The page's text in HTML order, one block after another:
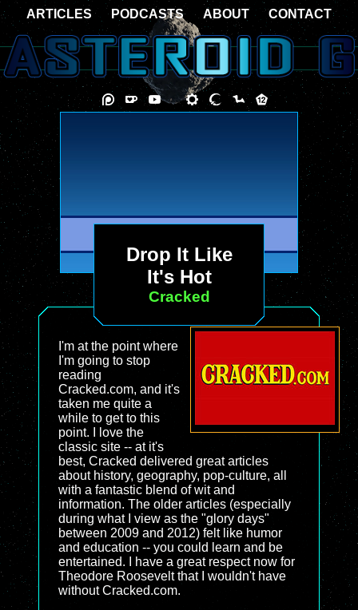
Drop It Like
It's Hot
Cracked
I'm at the point where
I'm going to stop
reading
Cracked.com, and it's
taken me quite a
while to get to this
point. I love the
classic site -- at it's
best, Cracked delivered great articles
about history, geography, pop-culture, all
with a fantastic blend of wit and
information. The older articles (especially
during what I view as the "glory days"
between 2009 and 2012) felt like humor
and education -- you could learn and be
entertained. I have a great respect now for
Theodore Roosevelt that I wouldn't have
without Cracked.com.
ARTICLES PODCASTS ABOUT CONTACT